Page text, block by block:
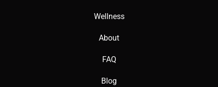
Wellness
About
FAQ
Blog